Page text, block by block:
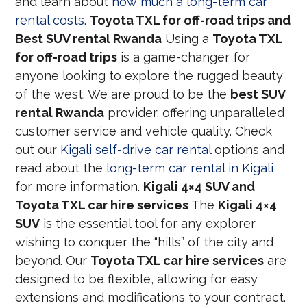
rental costs. Toyota TXL for off-road trips and
Best SUV rental Rwanda Using a Toyota TXL
for off-road trips is a game-changer for
anyone looking to explore the rugged beauty
of the west. We are proud to be the best SUV
rental Rwanda provider, offering unparalleled
customer service and vehicle quality. Check
out our Kigali self-drive car rentaloptions and
read about the long-term car rental in Kigali
for more information. Kigali 4×4 SUV and
Toyota TXL car hire services The Kigali 4×4
SUV is the essential tool for any explorer
wishing to conquer the “hills” of the city and
beyond. Our Toyota TXL car hire services are
designed to be flexible, allowing for easy
extensions and modifications to your contract.